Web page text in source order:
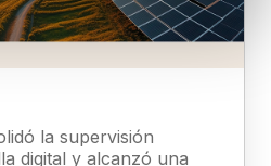
la supervisión
digital y alcanzó una